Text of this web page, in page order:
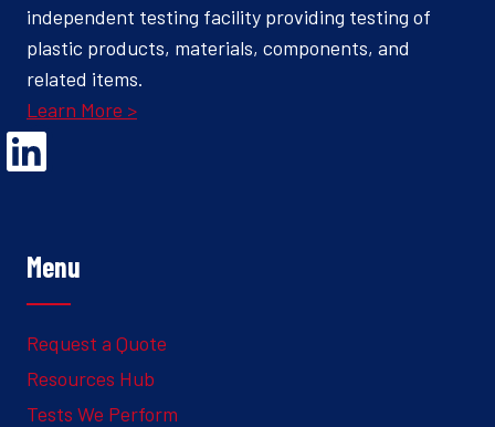
independent testing facility providing testing of
plastic products, materials, components, and
related items.
Learn More >
Opens Linked In in a new Window to the Ghesquiere page
Menu
Request a Quote
Resources Hub
Tests We Perform